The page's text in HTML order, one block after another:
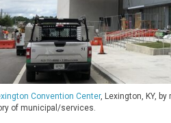
Convention Center, Lexington, KY,
of municipal/services.